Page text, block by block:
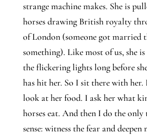
strange machine makes. She is
horses drawing British royalty
of London (someone got married
something). Like most of us, she
the flickering lights long before
has hit her. So I sit there with
look at her food. I ask her what
horses eat. And then I do the
sense: witness the fear and deepen